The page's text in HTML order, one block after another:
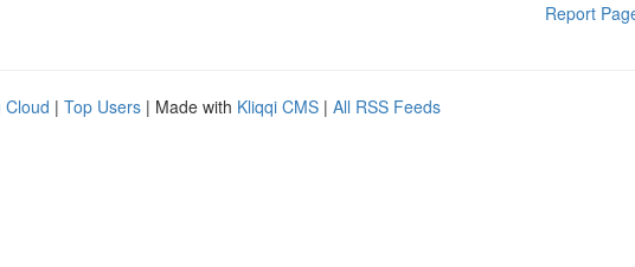
Report
Cloud | Top Users | Made with Kliqqi CMS | All RSS Feeds